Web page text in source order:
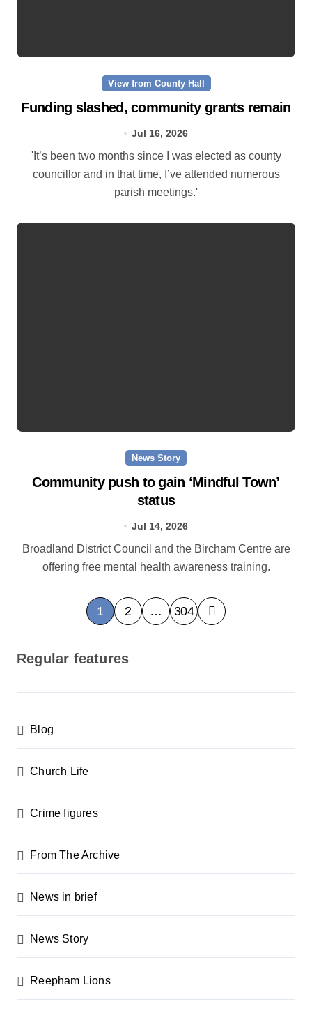
View from County Hall
Funding slashed, community grants remain
Jul 16, 2026
'It’s been two months since I was elected as county
councillor and in that time, I’ve attended numerous
parish meetings.'
News Story
Community push to gain ‘Mindful Town’
status
Jul 14, 2026
Broadland District Council and the Bircham Centre are
offering free mental health awareness training.
P
o
s
a
g
i
n
a
t
o
1 2 … 304
Regular features
Blog
Church Life
Crime figures
From The Archive
News in brief
News Story
Reepham Lions